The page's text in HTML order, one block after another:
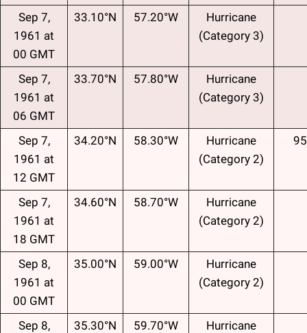
Sep 7,
1961 at
00 GMT
33.10°N 57.20°W
Hurricane
(Category 3)
Sep 7,
1961 at
06 GMT
33.70°N 57.80°W
Hurricane
(Category 3)
Sep 7,
1961 at
12 GMT
34.20°N 58.30°W
Hurricane
(Category 2)
Sep 7,
1961 at
18 GMT
34.60°N 58.70°W
Hurricane
(Category 2)
Sep 8,
1961 at
00 GMT
35.00°N 59.00°W
Hurricane
(Category 2)
Sep 8,
35.30°N 59.70°W
Hurricane